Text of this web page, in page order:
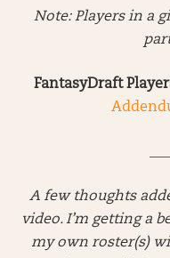
Note: Players in a
FantasyDraft
A few thoughts
video. I’m getting a
my own roster(s)